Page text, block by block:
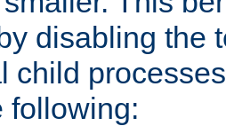
disabling the
child
following: